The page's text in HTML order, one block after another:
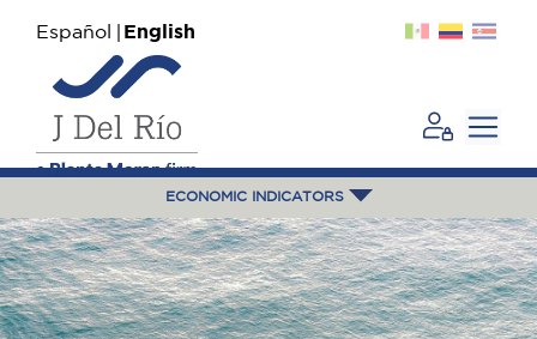
Español English
ECONOMIC INDICATORS